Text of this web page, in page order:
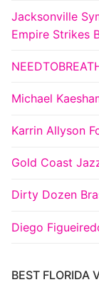
Jacksonville
Empire Strikes
Michael
Karrin Allyson
Gold Coast
Dirty Dozen
Diego
BEST FLORIDA